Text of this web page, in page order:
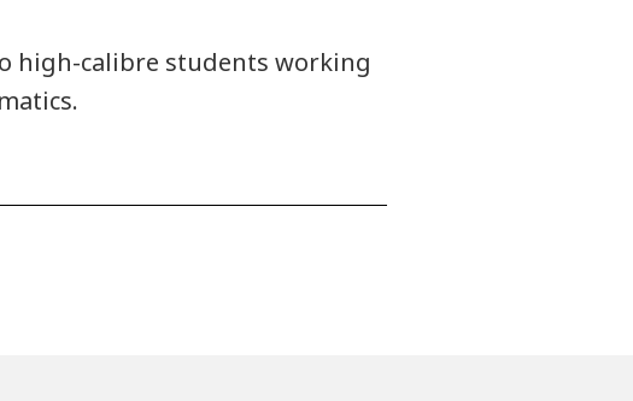
high-calibre students working